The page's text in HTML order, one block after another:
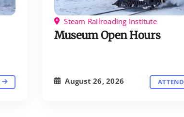
Steam Railroading Institute
Museum Open Hours
August 26, 2026 ATTEND